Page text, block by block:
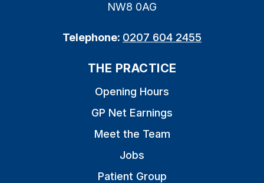
NW8 0AG
Telephone: 0207 604 2455
THE PRACTICE
Opening Hours
GP Net Earnings
Meet the Team
Jobs
Patient Group